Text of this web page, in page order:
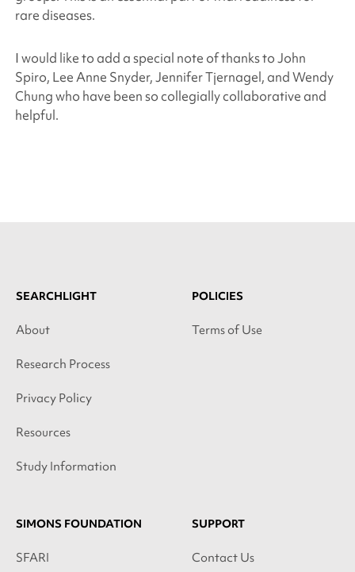
rare diseases.
I would like to add a special note of thanks to John
Spiro, Lee Anne Snyder, Jennifer Tjernagel, and Wendy
Chung who have been so collegially collaborative and
helpful.
SEARCHLIGHT
About
Research Process
Privacy Policy
Resources
Study Information
POLICIES
Terms of Use
SIMONS FOUNDATION
SFARI
SUPPORT
Contact Us